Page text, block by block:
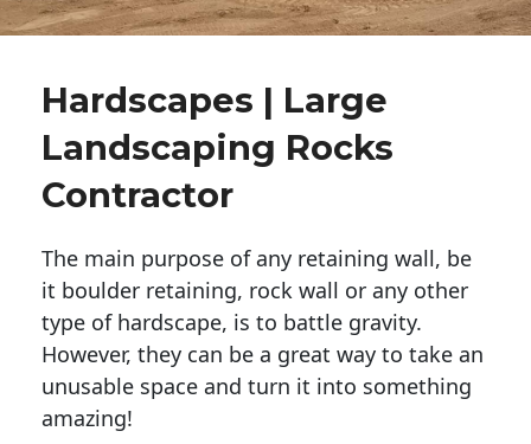
Hardscapes | Large
Landscaping Rocks
Contractor
The main purpose of any retaining wall, be
it boulder retaining, rock wall or any other
type of hardscape, is to battle gravity.
However, they can be a great way to take an
unusable space and turn it into something
amazing!